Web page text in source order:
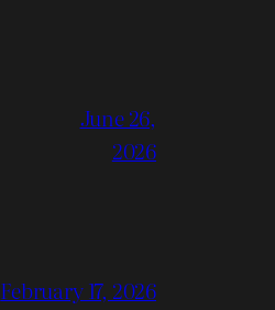
June 26,
2026
February 17, 2026